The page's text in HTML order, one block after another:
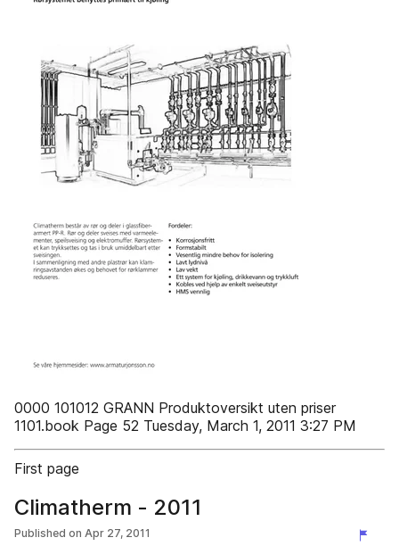
0000 101012 GRANN Produktoversikt uten priser
1101.book Page 52 Tuesday, March 1, 2011 3:27 PM
First page
Climatherm - 2011
Published on Apr 27, 2011